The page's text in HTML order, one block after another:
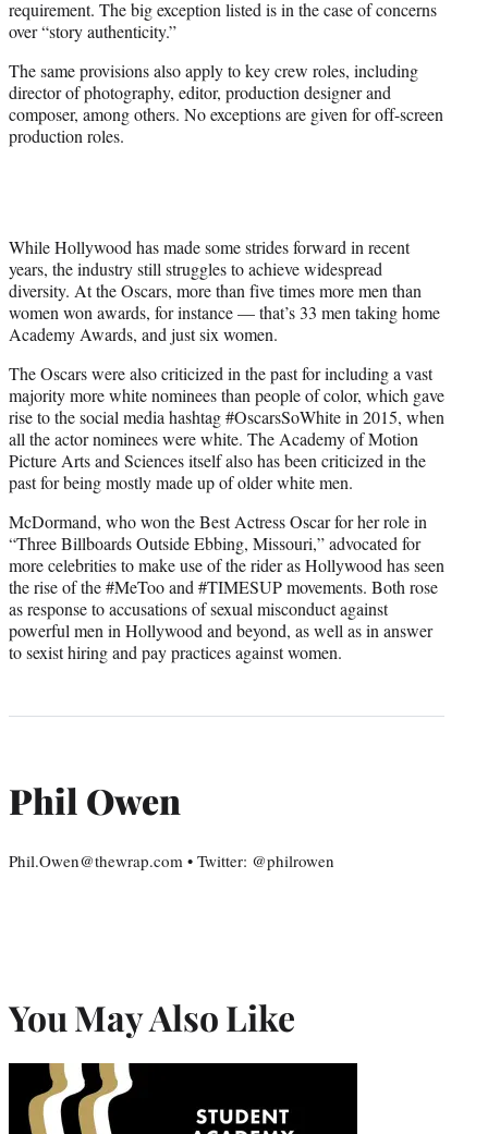
requirement. The big exception listed is in the case of concerns
over “story authenticity.”
The same provisions also apply to key crew roles, including
director of photography, editor, production designer and
composer, among others. No exceptions are given for off-screen
production roles.
While Hollywood has made some strides forward in recent
years, the industry still struggles to achieve widespread
diversity. At the Oscars, more than five times more men than
women won awards, for instance — that’s 33 men taking home
Academy Awards, and just six women.
The Oscars were also criticized in the past for including a vast
majority more white nominees than people of color, which gave
rise to the social media hashtag #OscarsSoWhite in 2015, when
all the actor nominees were white. The Academy of Motion
Picture Arts and Sciences itself also has been criticized in the
past for being mostly made up of older white men.
McDormand, who won the Best Actress Oscar for her role in
“Three Billboards Outside Ebbing, Missouri,” advocated for
more celebrities to make use of the rider as Hollywood has seen
the rise of the #MeToo and #TIMESUP movements. Both rose
as response to accusations of sexual misconduct against
powerful men in Hollywood and beyond, as well as in answer
to sexist hiring and pay practices against women.
Phil Owen
Phil.Owen@thewrap.com • Twitter: @philrowen
You May Also Like